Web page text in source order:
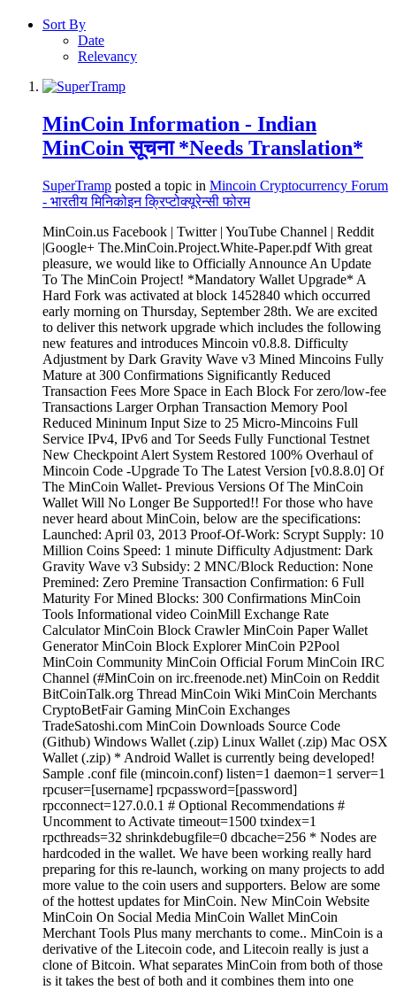
Sort By
Date
Relevancy
MinCoin Information - Indian
MinCoin सूचना *Needs Translation*
SuperTramp posted a topic in Mincoin Cryptocurrency Forum
- भारतीय मिनिकोइन क्रिप्टोक्यूरेन्सी फोरम
MinCoin.us Facebook | Twitter | YouTube Channel | Reddit
|Google+ The.MinCoin.Project.White-Paper.pdf With great
pleasure, we would like to Officially Announce An Update
To The MinCoin Project! *Mandatory Wallet Upgrade* A
Hard Fork was activated at block 1452840 which occurred
early morning on Thursday, September 28th. We are excited
to deliver this network upgrade which includes the following
new features and introduces Mincoin v0.8.8. Difficulty
Adjustment by Dark Gravity Wave v3 Mined Mincoins Fully
Mature at 300 Confirmations Significantly Reduced
Transaction Fees More Space in Each Block For zero/low-fee
Transactions Larger Orphan Transaction Memory Pool
Reduced Mininum Input Size to 25 Micro-Mincoins Full
Service IPv4, IPv6 and Tor Seeds Fully Functional Testnet
New Checkpoint Alert System Restored 100% Overhaul of
Mincoin Code -Upgrade To The Latest Version [v0.8.8.0] Of
The MinCoin Wallet- Previous Versions Of The MinCoin
Wallet Will No Longer Be Supported!! For those who have
never heard about MinCoin, below are the specifications:
Launched: April 03, 2013 Proof-Of-Work: Scrypt Supply: 10
Million Coins Speed: 1 minute Difficulty Adjustment: Dark
Gravity Wave v3 Subsidy: 2 MNC/Block Reduction: None
Premined: Zero Premine Transaction Confirmation: 6 Full
Maturity For Mined Blocks: 300 Confirmations MinCoin
Tools Informational video CoinMill Exchange Rate
Calculator MinCoin Block Crawler MinCoin Paper Wallet
Generator MinCoin Block Explorer MinCoin P2Pool
MinCoin Community MinCoin Official Forum MinCoin IRC
Channel (#MinCoin on irc.freenode.net) MinCoin on Reddit
BitCoinTalk.org Thread MinCoin Wiki MinCoin Merchants
CryptoBetFair Gaming MinCoin Exchanges
TradeSatoshi.com MinCoin Downloads Source Code
(Github) Windows Wallet (.zip) Linux Wallet (.zip) Mac OSX
Wallet (.zip) * Android Wallet is currently being developed!
Sample .conf file (mincoin.conf) listen=1 daemon=1 server=1
rpcuser=[username] rpcpassword=[password]
rpcconnect=127.0.0.1 # Optional Recommendations #
Uncomment to Activate timeout=1500 txindex=1
rpcthreads=32 shrinkdebugfile=0 dbcache=256 * Nodes are
hardcoded in the wallet. We have been working really hard
preparing for this re-launch, working on many projects to add
more value to the coin users and supporters. Below are some
of the hottest updates for MinCoin. New MinCoin Website
MinCoin On Social Media MinCoin Wallet MinCoin
Merchant Tools Plus many merchants to come.. MinCoin is a
derivative of the Litecoin code, and Litecoin really is just a
clone of Bitcoin. What separates MinCoin from both of those
is it takes the best of both and it combines them into one